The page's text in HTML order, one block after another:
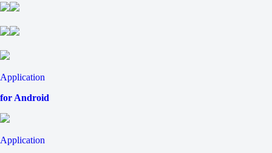
-2.5
Total
U
-115
-120
Sets
H2
+245
Application
for Android
Application